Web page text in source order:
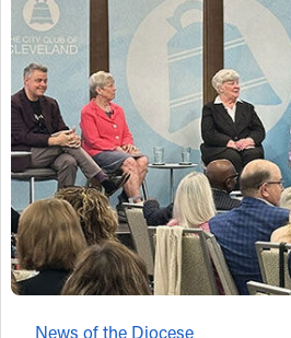
News of the Diocese